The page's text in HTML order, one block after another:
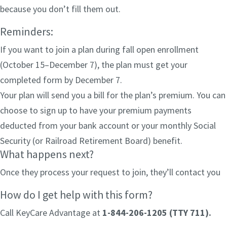
because you don’t fill them out.
Reminders:
If you want to join a plan during fall open enrollment
(October 15–December 7), the plan must get your
completed form by December 7.
Your plan will send you a bill for the plan’s premium. You can
choose to sign up to have your premium payments
deducted from your bank account or your monthly Social
Security (or Railroad Retirement Board) benefit.
What happens next?
Once they process your request to join, they’ll contact you
How do I get help with this form?
Call KeyCare Advantage at 1-844-206-1205 (TTY 711).